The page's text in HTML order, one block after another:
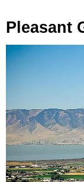
Pleasant